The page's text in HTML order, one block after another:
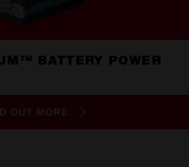
BATTERY POWER
OUT MORE